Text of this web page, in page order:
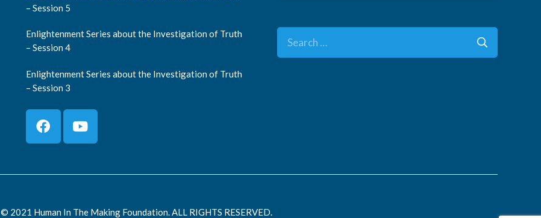
– Session 5
Enlightenment Series about the Investigation of Truth
– Session 4
Enlightenment Series about the Investigation of Truth
– Session 3
Search
for:
© 2021 Human In The Making Foundation. ALL RIGHTS RESERVED.